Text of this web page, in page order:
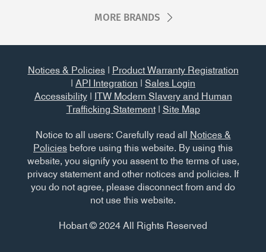
MORE BRANDS
Notices & Policies|
Product Warranty Registration
API Integration
Sales Login
Accessibility|
ITW Modern Slavery and Human
Trafficking Statement| Site Map
Notice to all users: Carefully read all
Notices &
Policies before using this website. By using this
website, you signify you assent to the terms of use,
privacy statement and other notices and policies. If
you do not agree, please disconnect from and do
not use this website.
Hobart © 2024 All Rights Reserved